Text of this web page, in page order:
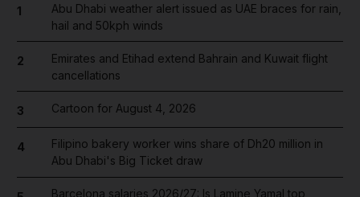
1
Abu Dhabi weather alert issued as UAE braces for rain,
hail and 50kph winds
2
Emirates and Etihad extend Bahrain and Kuwait flight
cancellations
3 Cartoon for August 4, 2026
4
Filipino bakery worker wins share of Dh20 million in
Abu Dhabi's Big Ticket draw
Barcelona salaries 2026/27: Is Lamine Yamal top